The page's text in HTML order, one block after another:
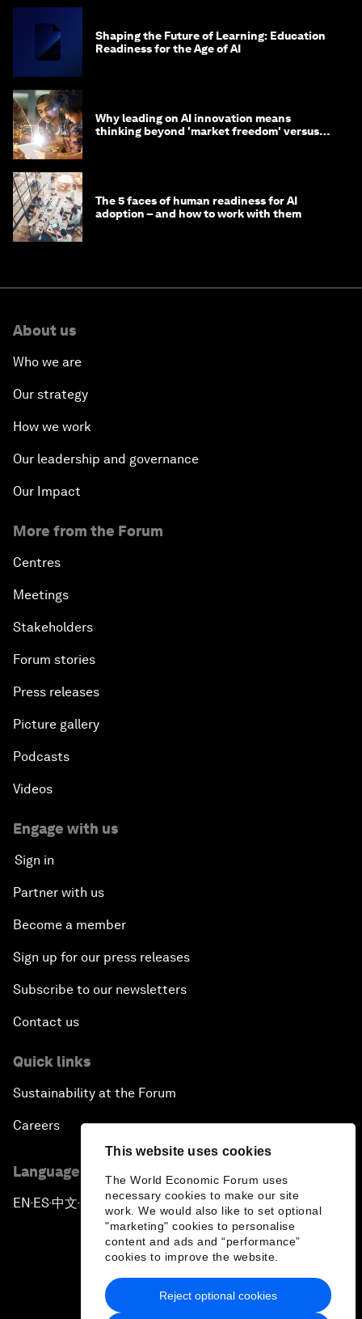
This website uses cookies
The World Economic Forum uses
necessary cookies to make our site
work. We would also like to set optional
"marketing" cookies to personalise
content and ads and “performance”
cookies to improve the website.
Reject optional cookies
Shaping the Future of Learning: Education
Readiness for the Age of AI
Why leading on AI innovation means
thinking beyond 'market freedom' versus
The 5 faces of human readiness for AI
adoption – and how to work with them
About us
Who we are
Our strategy
How we work
Our leadership and governance
Our Impact
More from the Forum
Centres
Meetings
Stakeholders
Forum stories
Press releases
Picture gallery
Podcasts
Videos
Engage with us
Sign in
Partner with us
Become a member
Sign up for our press releases
Subscribe to our newsletters
Contact us
Quick links
Sustainability at the Forum
Careers
Language editions
EN ▪ES▪中文▪ 日本語
Privacy Policy & Terms of Service